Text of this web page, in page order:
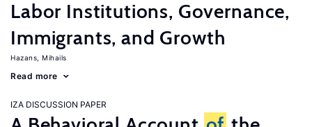
Labor Institutions, Governance,
Immigrants, and Growth
Hazans, Mihails
Read more
IZA DISCUSSION PAPER